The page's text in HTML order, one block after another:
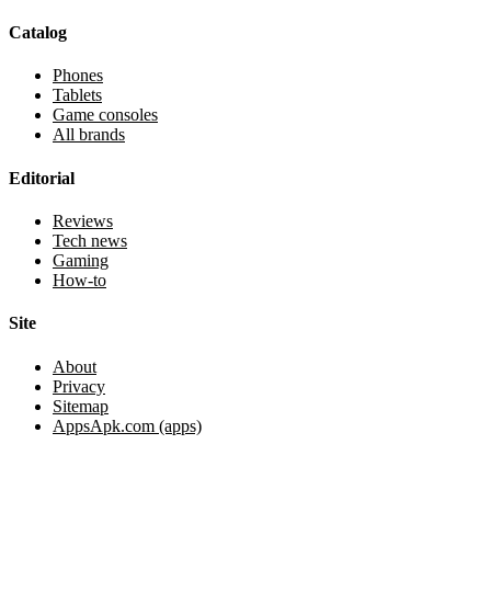
Catalog
Phones
Tablets
Game consoles
All brands
Editorial
Reviews
Tech news
Gaming
How-to
Site
About
Privacy
Sitemap
AppsApk.com (apps)